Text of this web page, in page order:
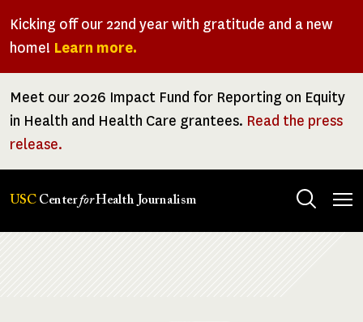
Kicking off our 22nd year with gratitude and a new
home! Learn more.
Meet our 2026 Impact Fund for Reporting on Equity
in Health and Health Care grantees. Read the press
release.
USC CenterforHealth Journalism